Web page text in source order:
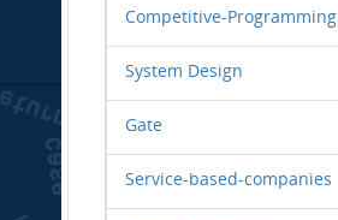
Competitive-Programming
System Design
Gate
Service-based-companies